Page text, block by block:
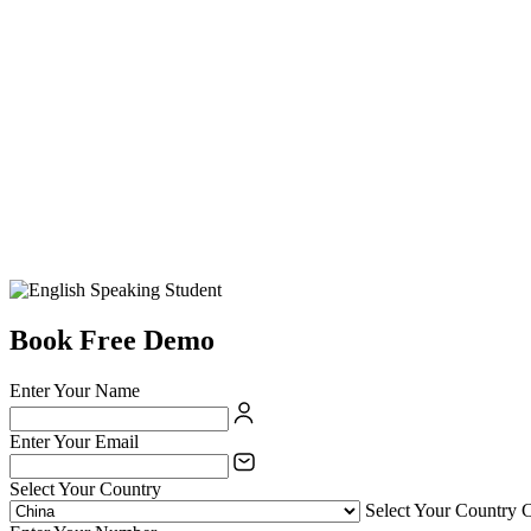
Book Free Demo
Enter Your Name
Enter Your Email
Select Your Country
Select Your Country